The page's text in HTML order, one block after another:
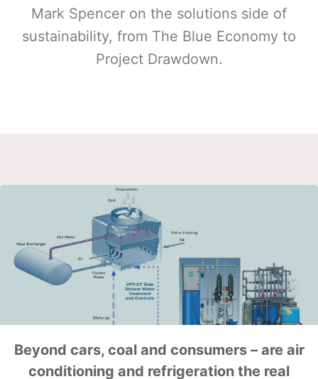
Mark Spencer on the solutions side of
sustainability, from The Blue Economy to
Project Drawdown.
Beyond cars, coal and consumers – are air
conditioning and refrigeration the real